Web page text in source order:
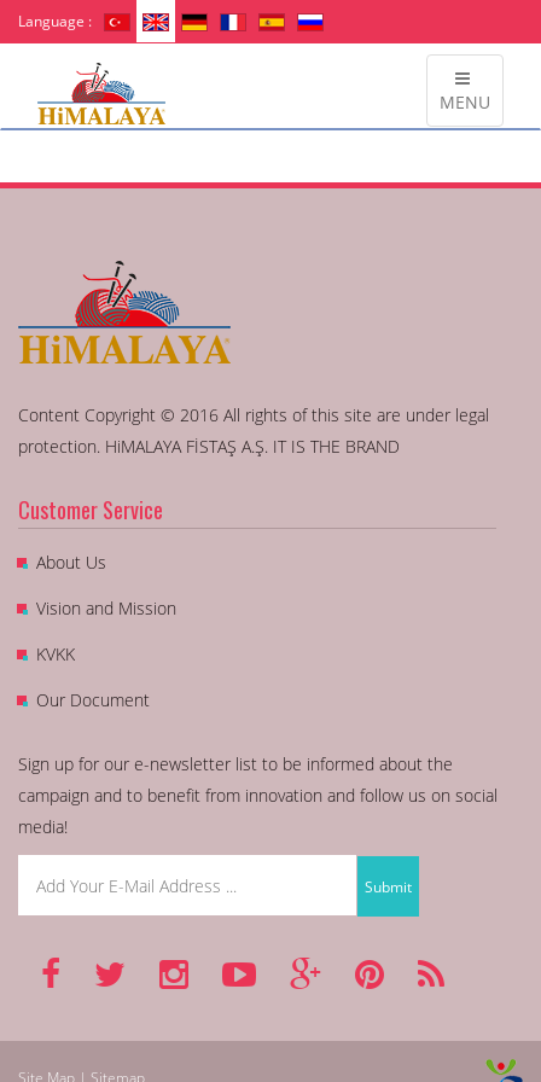
Language :
MENU
Content Copyright © 2016 All rights of this site are under legal
protection. HiMALAYA FİSTAŞ A.Ş. IT IS THE BRAND
Customer Service
About Us
Vision and Mission
KVKK
Our Document
Sign up for our e-newsletter list to be informed about the
campaign and to benefit from innovation and follow us on social
media!
Site Map | Sitemap